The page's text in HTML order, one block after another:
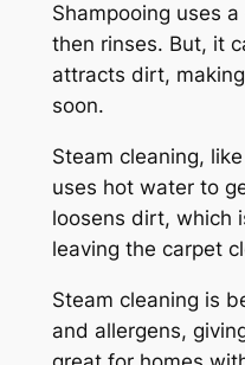
Shampooing uses
then rinses. But, it
attracts dirt,
soon.
Steam cleaning,
uses hot water to
loosens dirt, which
leaving the carpet
Steam cleaning is
and allergens,